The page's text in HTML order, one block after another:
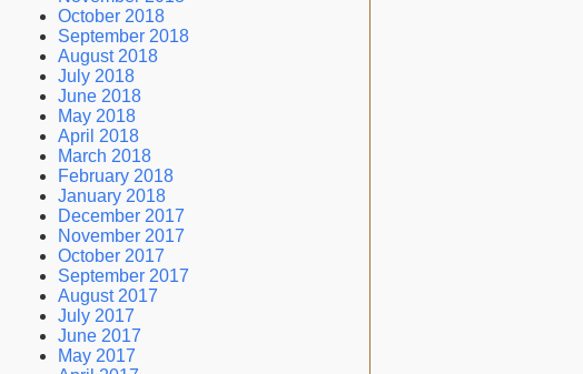
October 2018
September 2018
August 2018
July 2018
June 2018
May 2018
April 2018
March 2018
February 2018
January 2018
December 2017
November 2017
October 2017
September 2017
August 2017
July 2017
June 2017
May 2017